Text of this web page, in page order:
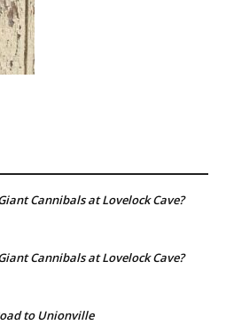
Cannibals at Lovelock Cave?
Cannibals at Lovelock Cave?
to Unionville